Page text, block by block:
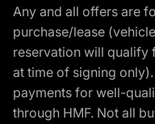
Any and all offers are
purchase/lease
reservation will qualify
at time of signing
payments for well-
through HMF. Not all